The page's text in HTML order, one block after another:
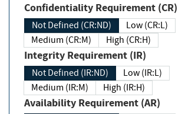
Confidentiality Requirement (CR)
Not Defined (CR:ND)
Low (CR:L)
Medium (CR:M)
High (CR:H)
Integrity Requirement (IR)
Not Defined (IR:ND)
Low (IR:L)
Medium (IR:M)
High (IR:H)
Availability Requirement (AR)